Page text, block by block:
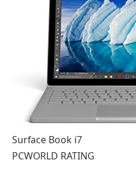
Surface Book i7
PCWORLD RATING